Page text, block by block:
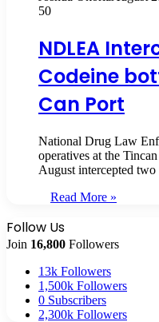
50
NDLEA
Codeine
Can Port
National Drug Law
operatives at the
August intercepted
Read More »
Follow Us
Join 16,800 Followers
13k Followers
1,500k Followers
0 Subscribers
2,300k Followers